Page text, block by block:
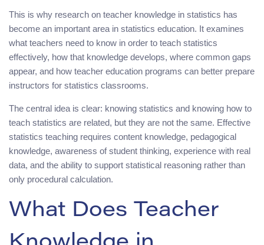
This is why research on teacher knowledge in statistics has
become an important area in statistics education. It examines
what teachers need to know in order to teach statistics
effectively, how that knowledge develops, where common gaps
appear, and how teacher education programs can better prepare
instructors for statistics classrooms.
The central idea is clear: knowing statistics and knowing how to
teach statistics are related, but they are not the same. Effective
statistics teaching requires content knowledge, pedagogical
knowledge, awareness of student thinking, experience with real
data, and the ability to support statistical reasoning rather than
only procedural calculation.
What Does Teacher